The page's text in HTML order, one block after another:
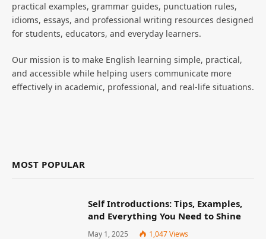
practical examples, grammar guides, punctuation rules,
idioms, essays, and professional writing resources designed
for students, educators, and everyday learners.
Our mission is to make English learning simple, practical,
and accessible while helping users communicate more
effectively in academic, professional, and real-life situations.
MOST POPULAR
Self Introductions: Tips, Examples,
and Everything You Need to Shine
May 1, 2025 1,047Views